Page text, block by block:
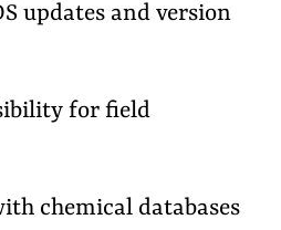
updates and version
for field
chemical databases